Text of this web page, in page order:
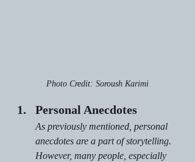
Photo Credit: Soroush Karimi
Personal Anecdotes
As previously mentioned, personal
anecdotes are a part of storytelling.
However, many people, especially